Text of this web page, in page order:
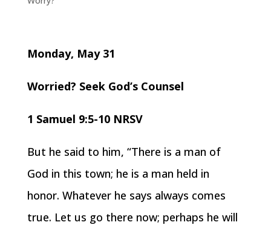
Monday, May 31
Worried? Seek God’s Counsel
1 Samuel 9:5-10 NRSV
But he said to him, “There is a man of
God in this town; he is a man held in
honor. Whatever he says always comes
true. Let us go there now; perhaps he will